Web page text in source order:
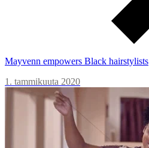
Mayvenn empowers Black hairstylists
1. tammikuuta 2020